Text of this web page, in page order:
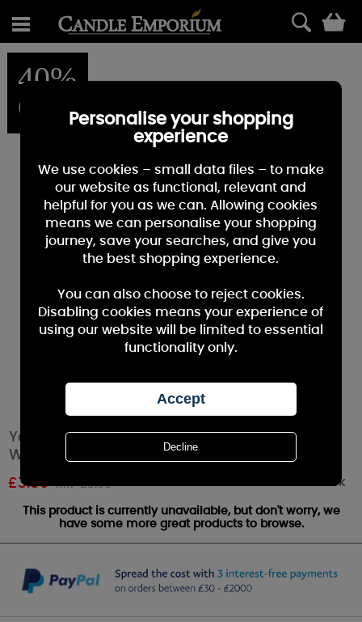
40%
OFF
Yankee Candle Cream Petal Bowl Wax Melt
Warmer
£3.59 RRP £5.99 Out of stock
This product is currently unavailable, but don't worry, we
have some more great products to browse.
Personalise your shopping
experience
We use cookies – small data files – to make
our website as functional, relevant and
helpful for you as we can. Allowing cookies
means we can personalise your shopping
journey, save your searches, and give you
the best shopping experience.
You can also choose to reject cookies.
Disabling cookies means your experience of
using our website will be limited to essential
functionality only.